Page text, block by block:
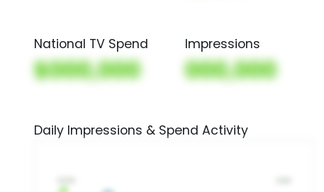
National TV Spend
$000,000
Impressions
000,000
Daily Impressions & Spend Activity